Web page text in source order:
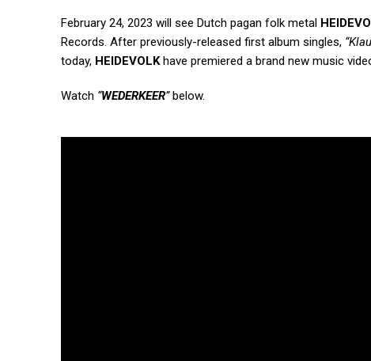
February 24, 2023 will see Dutch pagan folk metal
Records. After previously-released first album singles,
today, HEIDEVOLKhave premiered a brand new music
Watch “WEDERKEER”below.